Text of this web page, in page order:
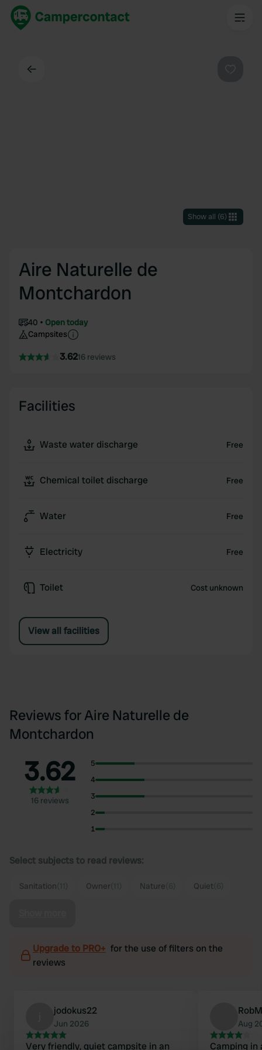
Show all (6)
Aire Naturelle de
Montchardon
40
Open today
Campsites
3.6216 reviews
Facilities
Waste water discharge Free
Chemical toilet discharge Free
Water Free
Electricity Free
Toilet Cost unknown
View all facilities
Reviews for Aire Naturelle de
Montchardon
3.62
16 reviews
5
4
3
2
1
Select subjects to read reviews:
Sanitation Owner Nature Quiet
Upgrade to PRO+ for the use of filters on the
reviews
jodokus22
Jun 2026
Very friendly, quiet campsite in an
Aug
Camping in